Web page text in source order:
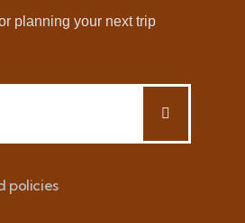
planning your next trip
policies